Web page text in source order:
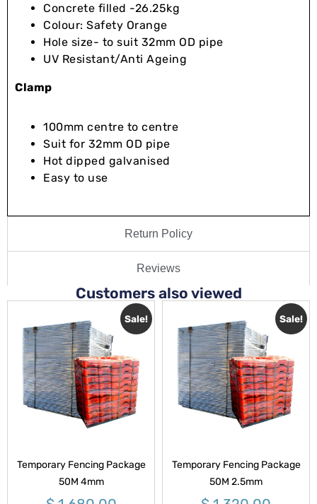
Return Policy
Reviews
Concrete filled -26.25kg
Colour: Safety Orange
Hole size- to suit 32mm OD pipe
UV Resistant/Anti Ageing
Clamp
100mm centre to centre
Suit for 32mm OD pipe
Hot dipped galvanised
Easy to use
Customers also viewed
Sale!
Temporary Fencing Package
50M 4mm
Sale!
Temporary Fencing Package
50M 2.5mm